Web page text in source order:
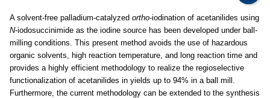
A solvent-free palladium-catalyzed ortho-iodination of acetanilides using
N-iodosuccinimide as the iodine source has been developed under ball-
milling conditions. This present method avoids the use of hazardous
organic solvents, high reaction temperature, and long reaction time and
provides a highly efficient methodology to realize the regioselective
functionalization of acetanilides in yields up to 94% in a ball mill.
Furthermore, the current methodology can be extended to the synthesis